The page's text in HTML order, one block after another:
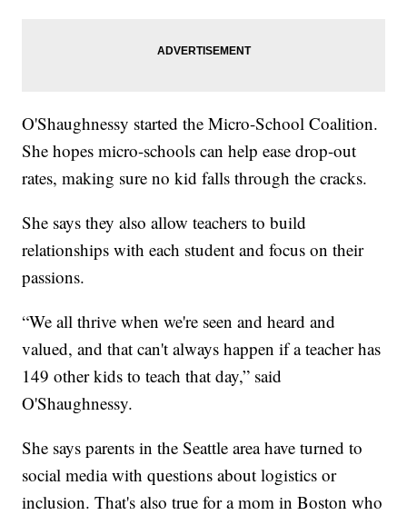
O'Shaughnessy started the Micro-School Coalition.
She hopes micro-schools can help ease drop-out
rates, making sure no kid falls through the cracks.
She says they also allow teachers to build
relationships with each student and focus on their
passions.
“We all thrive when we're seen and heard and
valued, and that can't always happen if a teacher has
149 other kids to teach that day,” said
O'Shaughnessy.
She says parents in the Seattle area have turned to
social media with questions about logistics or
inclusion. That's also true for a mom in Boston who